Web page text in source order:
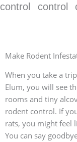
control
control
Make Rodent
When you take a
Elum, you will see
rooms and tiny
rodent control. If
rats, you might feel
You can say